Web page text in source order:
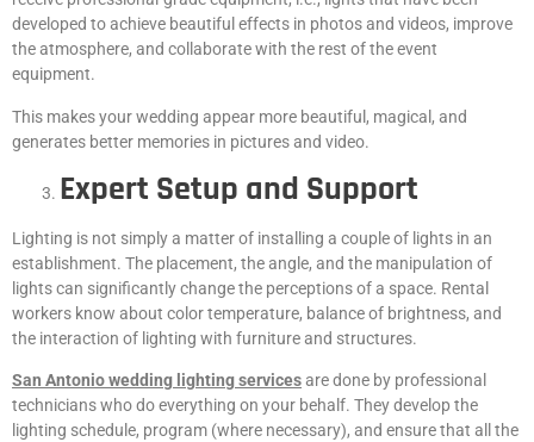
developed to achieve beautiful effects in photos and videos, improve
the atmosphere, and collaborate with the rest of the event
equipment.
This makes your wedding appear more beautiful, magical, and
generates better memories in pictures and video.
Expert Setup and Support
Lighting is not simply a matter of installing a couple of lights in an
establishment. The placement, the angle, and the manipulation of
lights can significantly change the perceptions of a space. Rental
workers know about color temperature, balance of brightness, and
the interaction of lighting with furniture and structures.
San Antonio wedding lighting servicesare done by professional
technicians who do everything on your behalf. They develop the
lighting schedule, program (where necessary), and ensure that all the